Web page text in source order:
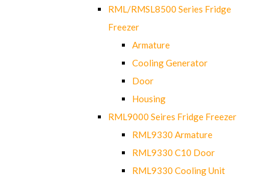
RML/RMSL8500 Series Fridge
Freezer
Armature
Cooling Generator
Door
Housing
RML9000 Seires Fridge Freezer
RML9330 Armature
RML9330 C10 Door
RML9330 Cooling Unit